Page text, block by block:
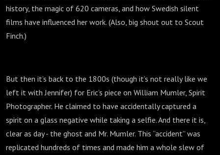
history, the magic of 620 cameras, and how Swedish silent
films have influenced her work. (Also, big shout out to Scout
Finch.)
But then it’s back to the 1800s (though it’s not really like we
left it with Jennifer) for Eric’s piece on William Mumler, Spirit
Photographer. He claimed to have accidentally captured a
spirit on a glass negative while taking a selfie. And there it is,
clear as day - the ghost and Mr. Mumler. This “accident” was
replicated hundreds of times and made him a whole slew of